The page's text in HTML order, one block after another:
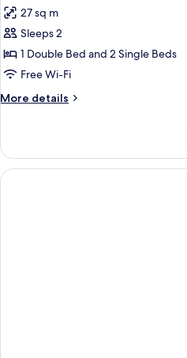
27 sq m
Sleeps 2
1 Double Bed and 2 Single Beds
Free Wi-Fi
More details
More
Double
Room